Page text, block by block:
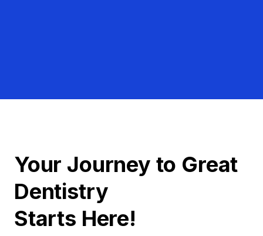
Your Journey to Great
Dentistry
Starts Here!